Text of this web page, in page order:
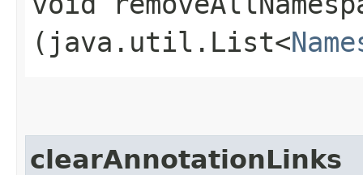
(java.util.List<
clearAnnotationLinks